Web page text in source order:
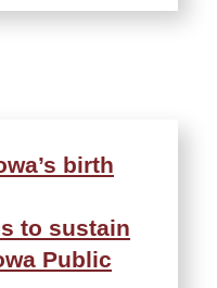
birth
to sustain
Public